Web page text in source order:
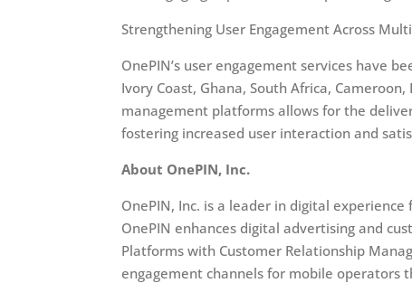
Strengthening User Engagement Across
OnePIN’s user engagement services have
Ivory Coast, Ghana, South Africa,
management platforms allows for the
fostering increased user interaction and
About OnePIN, Inc.
OnePIN, Inc. is a leader in digital
OnePIN enhances digital advertising and
Platforms with Customer Relationship
engagement channels for mobile operators